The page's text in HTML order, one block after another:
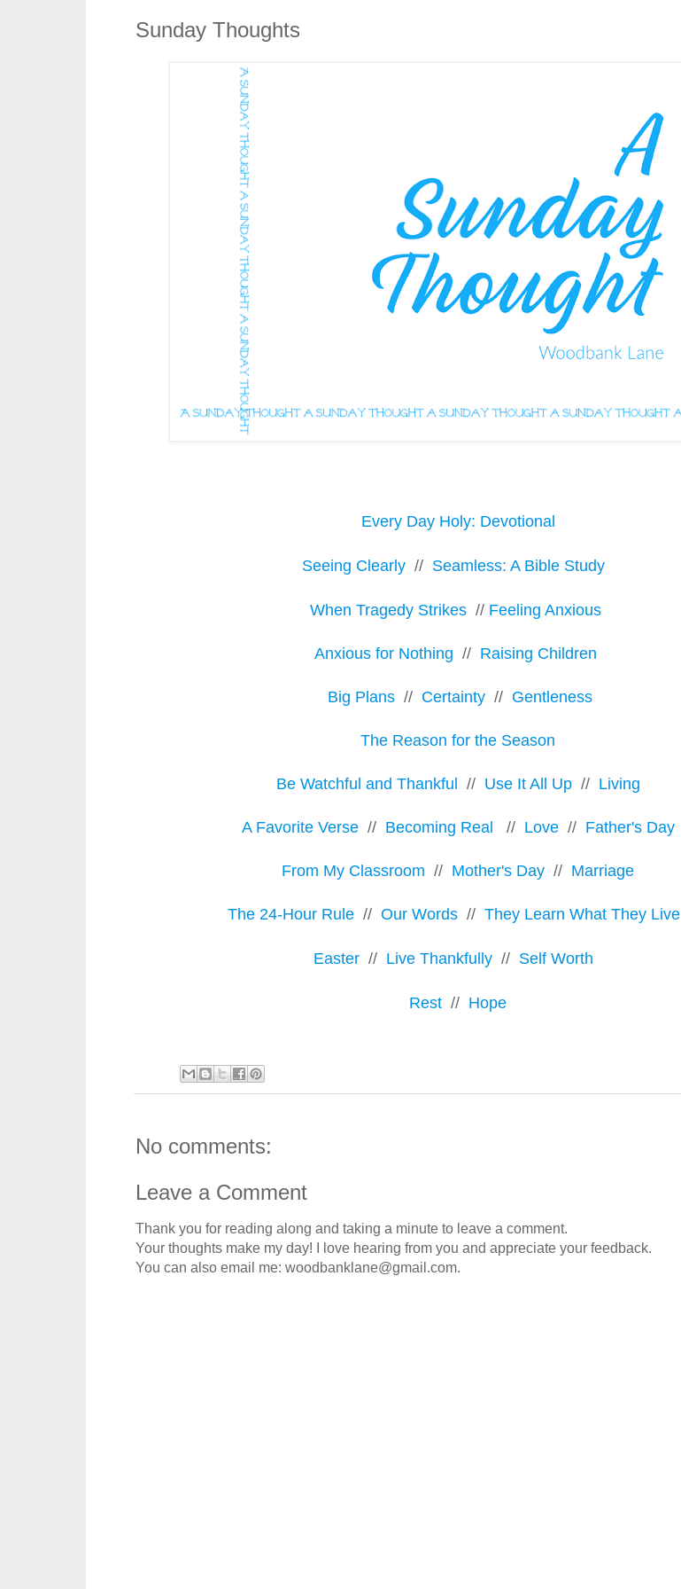
Sunday Thoughts
Every Day Holy: Devotional
Seeing Clearly // Seamless: A Bible Study
When Tragedy Strikes // Feeling Anxious
Anxious for Nothing // Raising Children
Big Plans // Certainty // Gentleness
The Reason for the Season
Be Watchful and Thankful // Use It All Up// Living
A Favorite Verse// Becoming Real // Love// Father's Day
From My Classroom // Mother's Day // Marriage
The 24-Hour Rule// Our Words// They Learn What They Live
Easter // Live Thankfully // Self Worth
Rest // Hope
No comments:
Leave a Comment
Thank you for reading along and taking a minute to leave a comment.
Your thoughts make my day! I love hearing from you and appreciate your feedback.
You can also email me: woodbanklane@gmail.com.